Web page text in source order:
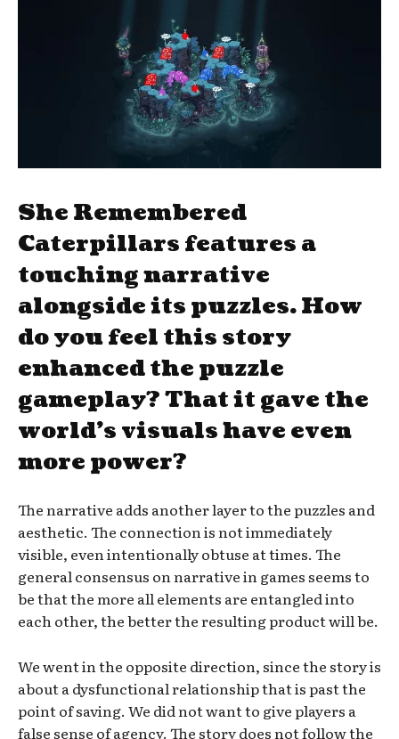
She Remembered
Caterpillars features a
touching narrative
alongside its puzzles. How
do you feel this story
enhanced the puzzle
gameplay? That it gave the
world’s visuals have even
more power?
The narrative adds another layer to the puzzles and
aesthetic. The connection is not immediately
visible, even intentionally obtuse at times. The
general consensus on narrative in games seems to
be that the more all elements are entangled into
each other, the better the resulting product will be.
We went in the opposite direction, since the story is
about a dysfunctional relationship that is past the
point of saving. We did not want to give players a
false sense of agency. The story does not follow the